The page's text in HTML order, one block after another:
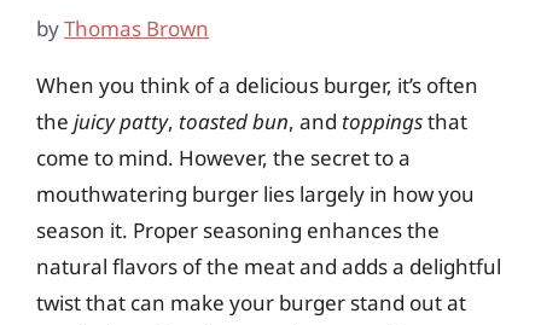
byThomas Brown
When you think of a delicious burger, it’s often
the juicy patty, toasted bun, and toppingsthat
come to mind. However, the secret to a
mouthwatering burger lies largely in how you
season it. Proper seasoning enhances the
natural flavors of the meat and adds a delightful
twist that can make your burger stand out at